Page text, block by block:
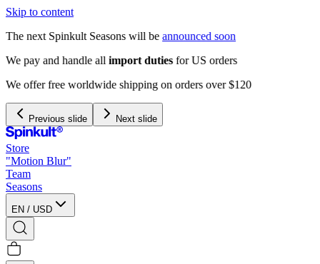
Skip to content
The next Spinkult Seasons will beannounced soon
We pay and handle all import dutiesfor US orders
We offer free worldwide shipping on orders over $120
Previous slide Next slide
Store
"Motion Blur"
Team
Seasons
EN / USD